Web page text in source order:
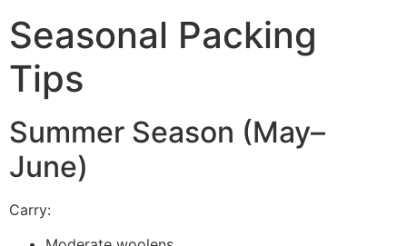
Seasonal Packing
Tips
Summer Season (May–
June)
Carry: